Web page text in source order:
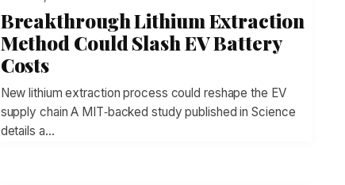
Breakthrough Lithium Extraction
Method Could Slash EV Battery
Costs
New lithium extraction process could reshape the EV
supply chain A MIT‑backed study published in Science
details a…